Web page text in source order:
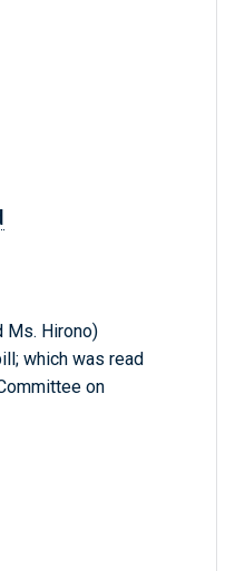
Ms. Hirono)
which was read
on